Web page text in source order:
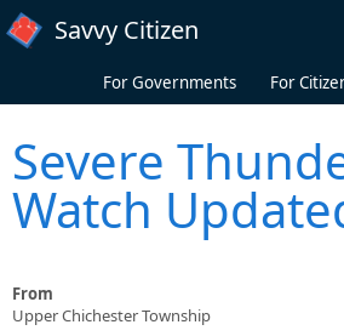
Skip to main content
Savvy Citizen
For Governments For
Severe
Watch
From
Upper Chichester Township